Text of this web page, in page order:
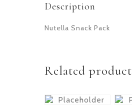
Description
Nutella Snack Pack
Related